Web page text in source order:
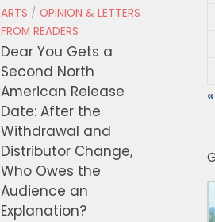
ARTS / OPINION & LETTERS
FROM READERS
Dear You Gets a
Second North
American Release
Date: After the
Withdrawal and
Distributor Change,
Who Owes the
Audience an
Explanation?